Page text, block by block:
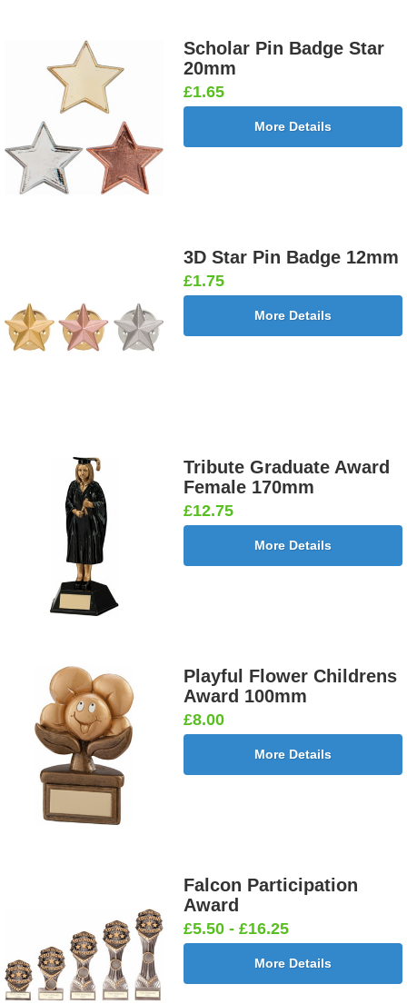
Scholar Pin Badge Star
20mm
£1.65
More Details
3D Star Pin Badge 12mm
£1.75
More Details
Tribute Graduate Award
Female 170mm
£12.75
More Details
Playful Flower Childrens
Award 100mm
£8.00
More Details
Falcon Participation
Award
£5.50 - £16.25
More Details